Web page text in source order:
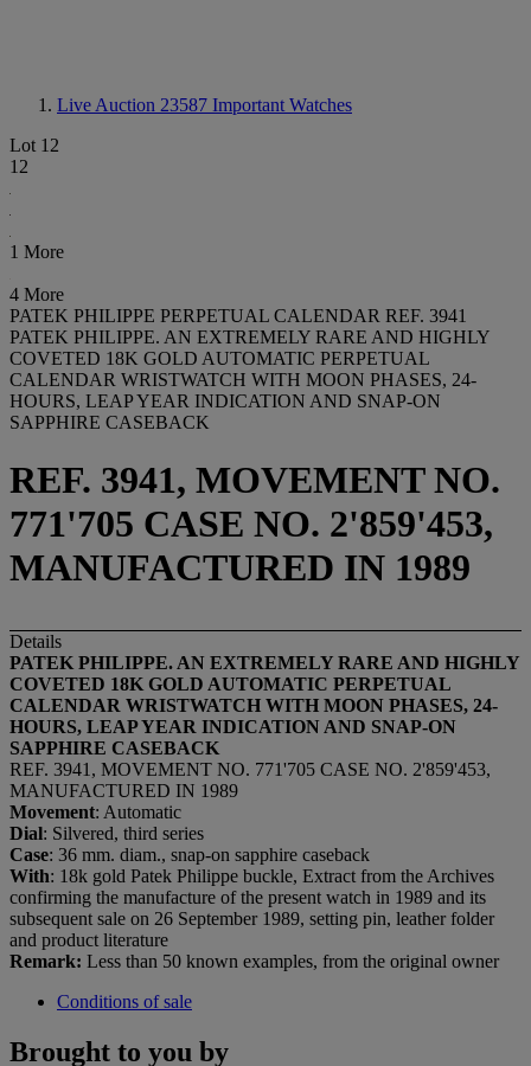
Live Auction 23587 Important Watches
Lot 12
12
1 More
4 More
PATEK PHILIPPE PERPETUAL CALENDAR REF. 3941
PATEK PHILIPPE. AN EXTREMELY RARE AND HIGHLY
COVETED 18K GOLD AUTOMATIC PERPETUAL
CALENDAR WRISTWATCH WITH MOON PHASES, 24-
HOURS, LEAP YEAR INDICATION AND SNAP-ON
SAPPHIRE CASEBACK
REF. 3941, MOVEMENT NO.
771'705 CASE NO. 2'859'453,
MANUFACTURED IN 1989
Details
PATEK PHILIPPE. AN EXTREMELY RARE AND HIGHLY
COVETED 18K GOLD AUTOMATIC PERPETUAL
CALENDAR WRISTWATCH WITH MOON PHASES, 24-
HOURS, LEAP YEAR INDICATION AND SNAP-ON
SAPPHIRE CASEBACK
REF. 3941, MOVEMENT NO. 771'705 CASE NO. 2'859'453,
MANUFACTURED IN 1989
Movement: Automatic
Dial: Silvered, third series
Case: 36 mm. diam., snap-on sapphire caseback
With: 18k gold Patek Philippe buckle, Extract from the Archives
confirming the manufacture of the present watch in 1989 and its
subsequent sale on 26 September 1989, setting pin, leather folder
and product literature
Remark: Less than 50 known examples, from the original owner
Conditions of sale
Brought to you by